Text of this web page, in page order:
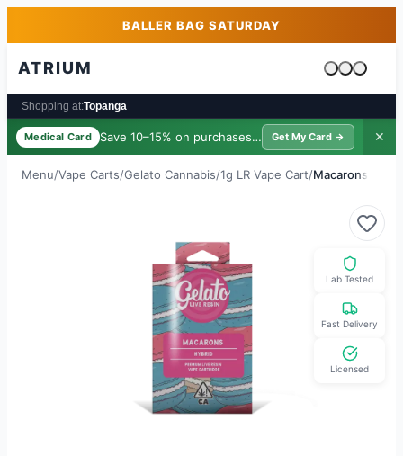
Skip to main contentBALLER BAG SATURDAY
ATRIUM
Cart is
Shopping at:Topanga
Medical Card Save 10–15% on purchases · $39/yr
Get My Card → ✕
Menu/Vape Carts/Gelato Cannabis/1g LR Vape Cart/Macarons
Lab Tested
Fast Delivery
Licensed